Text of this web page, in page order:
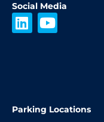
Social Media
L
i
i
Y
o
e
Parking Locations